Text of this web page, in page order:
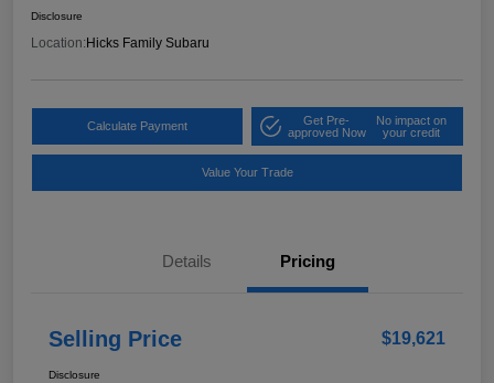
Disclosure
Location: Hicks Family Subaru
Calculate Payment
Get Pre-
approved Now
No impact on
your credit
Value Your Trade
Details Pricing
Selling Price $19,621
Disclosure